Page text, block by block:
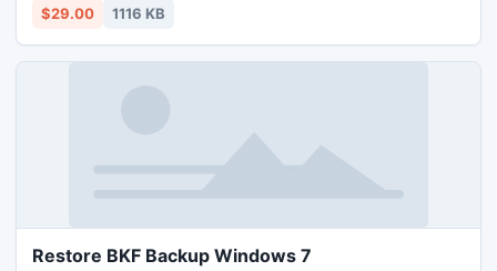
system and it runs in the entire Acrobat version up to 9,
$29.00 1116 KB
Restore BKF Backup Windows 7